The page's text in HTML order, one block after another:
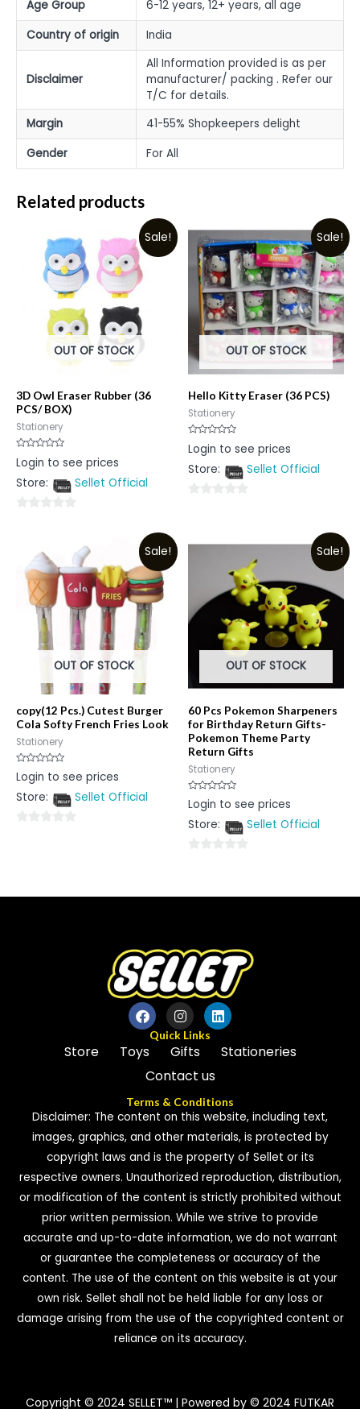
Age Group
6-12 years, 12+ years, all age
Country of origin
India
Disclaimer
All Information provided is as per
manufacturer/ packing . Refer our
T/C for details.
Margin
41-55% Shopkeepers delight
Gender
For All
Related products
Sale!
OUT OF STOCK
3D Owl Eraser Rubber (36
PCS/ BOX)
Stationery
Rated
0
of
Login to see prices
Store:
Sellet Official
Sale!
OUT OF STOCK
Hello Kitty Eraser (36 PCS)
Stationery
Rated
0
of
Login to see prices
Store:
Sellet Official
Sale!
OUT OF STOCK
copy(12 Pcs.) Cutest Burger
Cola Softy French Fries Look
Stationery
Rated
0
of
Login to see prices
Store:
Sellet Official
Sale!
OUT OF STOCK
60 Pcs Pokemon Sharpeners
for Birthday Return Gifts-
Pokemon Theme Party
Return Gifts
Stationery
Rated
0
of
Login to see prices
Store:
Sellet Official
of
Quick Links
Store Toys Gifts
Stationeries
Contact us
Terms & Conditions
Disclaimer: The content on this website, including text,
images, graphics, and other materials, is protected by
copyright laws and is the property of Sellet or its
respective owners. Unauthorized reproduction, distribution,
or modification of the content is strictly prohibited without
prior written permission. While we strive to provide
accurate and up-to-date information, we do not warrant
or guarantee the completeness or accuracy of the
content. The use of the content on this website is at your
own risk. Sellet shall not be held liable for any loss or
damage arising from the use of the copyrighted content or
reliance on its accuracy.
Copyright © 2024 SELLET™ | Powered by © 2024 FUTKAR